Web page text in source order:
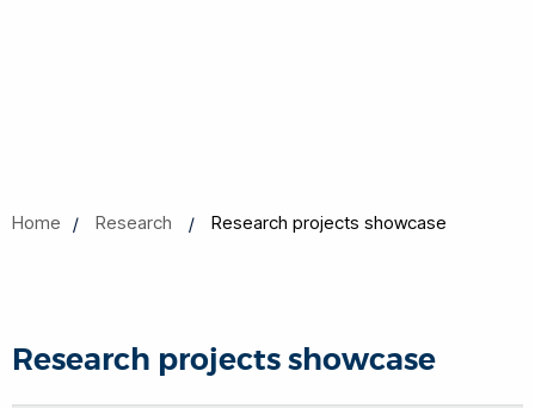
Home Research Research projects showcase
Research projects showcase